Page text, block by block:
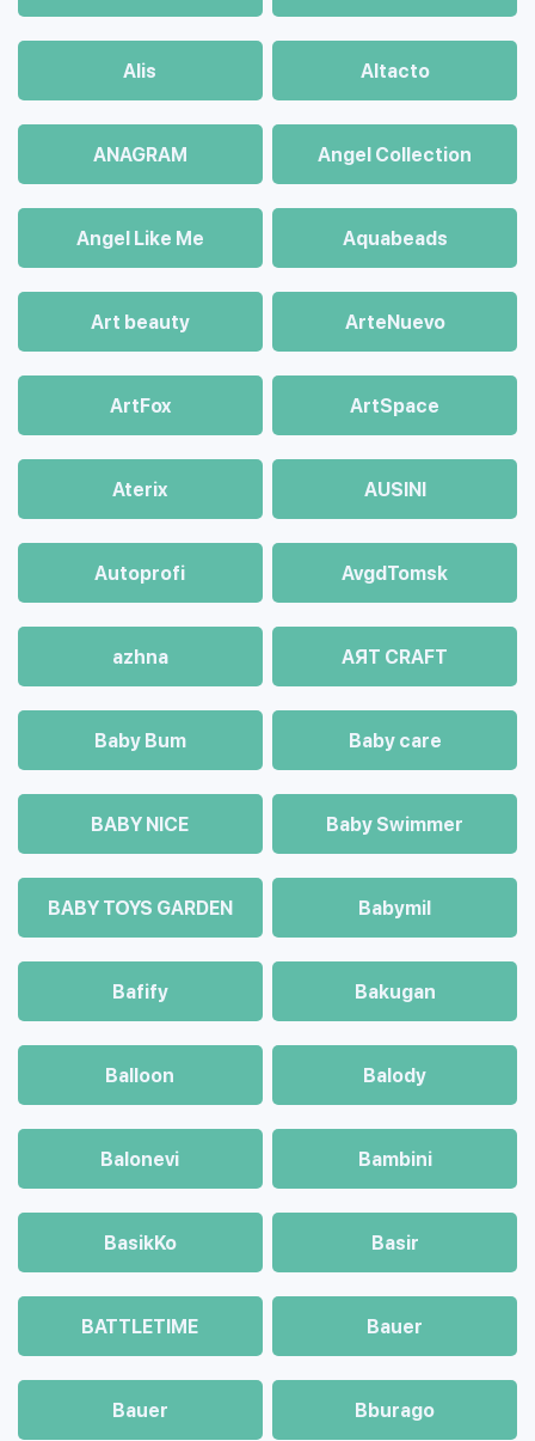
Alis Altacto
ANAGRAM Angel Collection
Angel Like Me Aquabeads
Art beauty ArteNuevo
ArtFox ArtSpace
Aterix AUSINI
Autoprofi AvgdTomsk
azhna AЯT CRAFT
Baby Bum Baby care
BABY NICE Baby Swimmer
BABY TOYS GARDEN Babymil
Bafify Bakugan
Balloon Balody
Balonevi Bambini
BasikKo Basir
BATTLETIME Bauer
Bauer Bburago